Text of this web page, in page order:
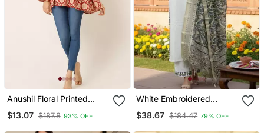
Anushil Floral Printed
Cotton Blend A Line Tunic
$13.07 $187.8 93% OFF
White Embroidered
$38.67 $184.47 79% OFF